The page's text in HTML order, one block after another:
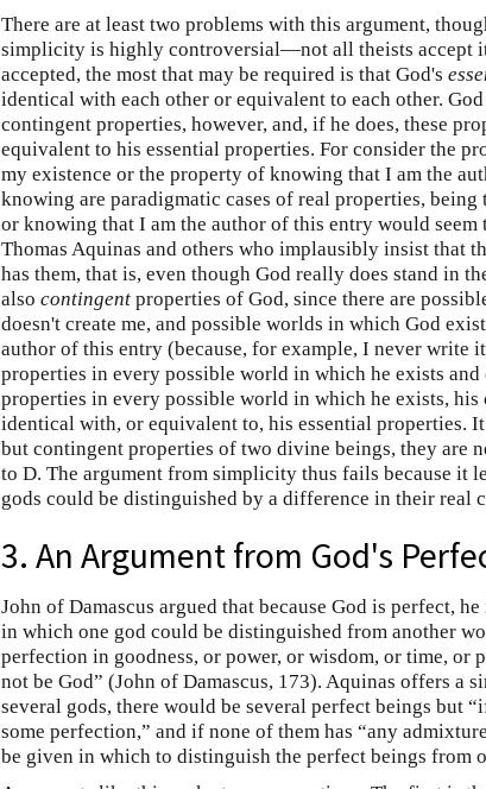
There are at least two problems with this argument,
simplicity is highly controversial—not all theists accept
accepted, the most that may be required is that God's
identical with each other or equivalent to each other.
contingent properties, however, and, if he does, these
equivalent to his essential properties. For consider the
my existence or the property of knowing that I am the
knowing are paradigmatic cases of real properties,
or knowing that I am the author of this entry would seem
Thomas Aquinas and others who implausibly insist that
has them, that is, even though God really does stand in
also contingent properties of God, since there are
doesn't create me, and possible worlds in which God
author of this entry (because, for example, I never write
properties in every possible world in which he exists
properties in every possible world in which he exists, his
identical with, or equivalent to, his essential properties.
but contingent properties of two divine beings, they are
to D. The argument from simplicity thus fails because it
gods could be distinguished by a difference in their real
3. An Argument from God's
John of Damascus argued that because God is perfect,
in which one god could be distinguished from another
perfection in goodness, or power, or wisdom, or time, or
not be God” (John of Damascus, 173). Aquinas offers a
several gods, there would be several perfect beings but
some perfection,” and if none of them has “any
be given in which to distinguish the perfect beings from